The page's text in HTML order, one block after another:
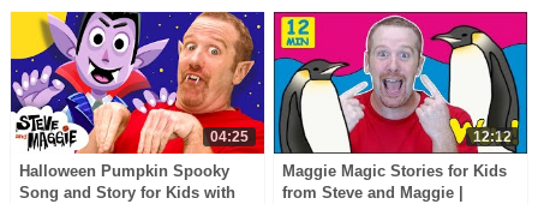
04:25
Halloween Pumpkin Spooky
Song and Story for Kids with
12:12
Maggie Magic Stories for Kids
from Steve and Maggie |